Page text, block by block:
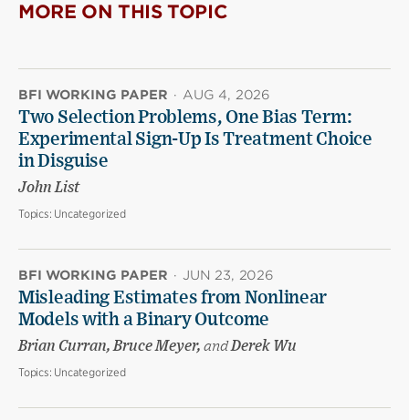
MORE ON THIS TOPIC
BFI WORKING PAPER · AUG 4, 2026
Two Selection Problems, One Bias Term:
Experimental Sign-Up Is Treatment Choice
in Disguise
John List
Topics: Uncategorized
BFI WORKING PAPER · JUN 23, 2026
Misleading Estimates from Nonlinear
Models with a Binary Outcome
Brian Curran, Bruce Meyer, andDerek Wu
Topics: Uncategorized